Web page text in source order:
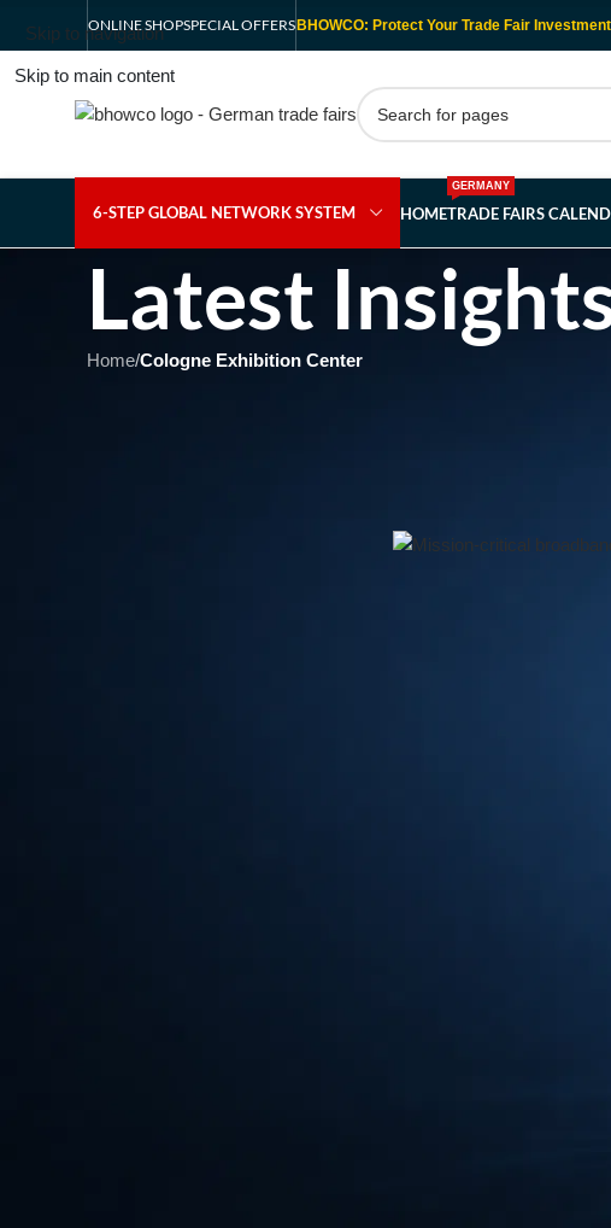
Skip to navigation
Skip to main content
ONLINE SHOPSPECIAL OFFERS BHOWCO: Protect Your Trade Fair
6-STEP GLOBAL NETWORK SYSTEM HOMETRADE FAIRS
GERMANY
Latest
Home/Cologne Exhibition Center
The PMRExpo will take place on 3 days from Tuesday, 26.
2024 is its unwavering
era where cybersecurity threats loom large, the event will bring
robust, reliable, and secure communication networks. Visitors
protection, and network resilience, equipping them with the